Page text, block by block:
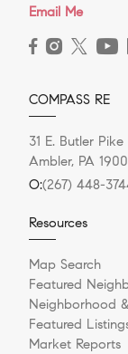
Email Me
COMPASS RE
31 E. Butler Pike
Ambler, PA
O:(267) 448-
Resources
Map Search
Featured
Neighborhood
Featured
Market Reports